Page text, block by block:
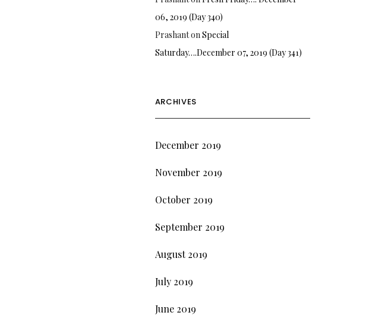
06, 2019 (Day 340)
PrashantonSpecial
Saturday….December 07, 2019 (Day 341)
ARCHIVES
December 2019
November 2019
October 2019
September 2019
August 2019
July 2019
June 2019